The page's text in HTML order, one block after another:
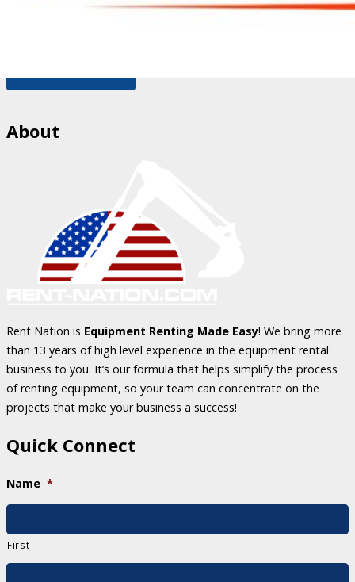
the next time I comment.
About
Rent Nation is Equipment Renting Made Easy! We bring more
than 13 years of high level experience in the equipment rental
business to you. It’s our formula that helps simplify the process
of renting equipment, so your team can concentrate on the
projects that make your business a success!
Quick Connect
Name *
First